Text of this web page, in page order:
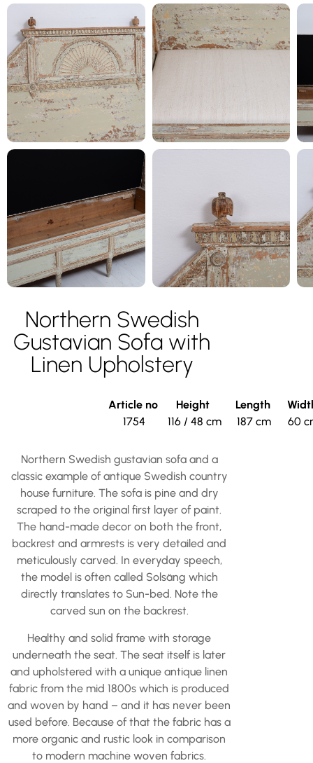
Northern Swedish
Gustavian Sofa with
Linen Upholstery
Article no
1754
Height
116 / 48 cm
Length
187 cm
60
Northern Swedish gustavian sofa and a
classic example of antique Swedish country
house furniture. The sofa is pine and dry
scraped to the original first layer of paint.
The hand-made decor on both the front,
backrest and armrests is very detailed and
meticulously carved. In everyday speech,
the model is often called Solsäng which
directly translates to Sun-bed. Note the
carved sun on the backrest.
Healthy and solid frame with storage
underneath the seat. The seat itself is later
and upholstered with a unique antique linen
fabric from the mid 1800s which is produced
and woven by hand – and it has never been
used before. Because of that the fabric has a
more organic and rustic look in comparison
to modern machine woven fabrics.